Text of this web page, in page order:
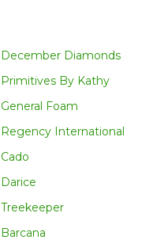
December Diamonds
Primitives By Kathy
General Foam
Regency International
Cado
Darice
Treekeeper
Barcana